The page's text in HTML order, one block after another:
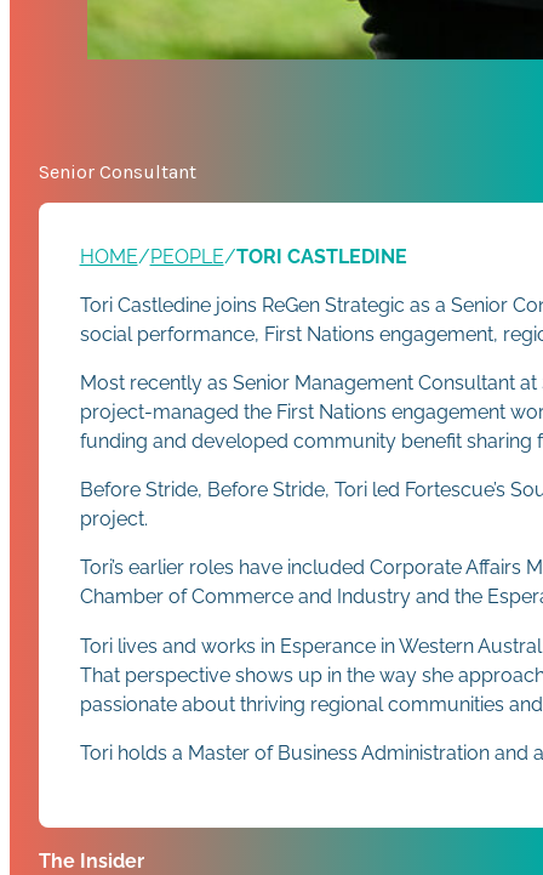
Senior Consultant
HOME/PEOPLE/TORI CASTLEDINE
Tori Castledine joins ReGen Strategic as a Senior
social performance, First Nations engagement,
Most recently as Senior Management Consultant
project-managed the First Nations engagement
funding and developed community benefit
Before Stride, Before Stride, Tori led Fortescue’s
project.
Tori’s earlier roles have included Corporate Affairs
Chamber of Commerce and Industry and the
Tori lives and works in Esperance in Western
That perspective shows up in the way she
passionate about thriving regional communities
Tori holds a Master of Business Administration
The Insider